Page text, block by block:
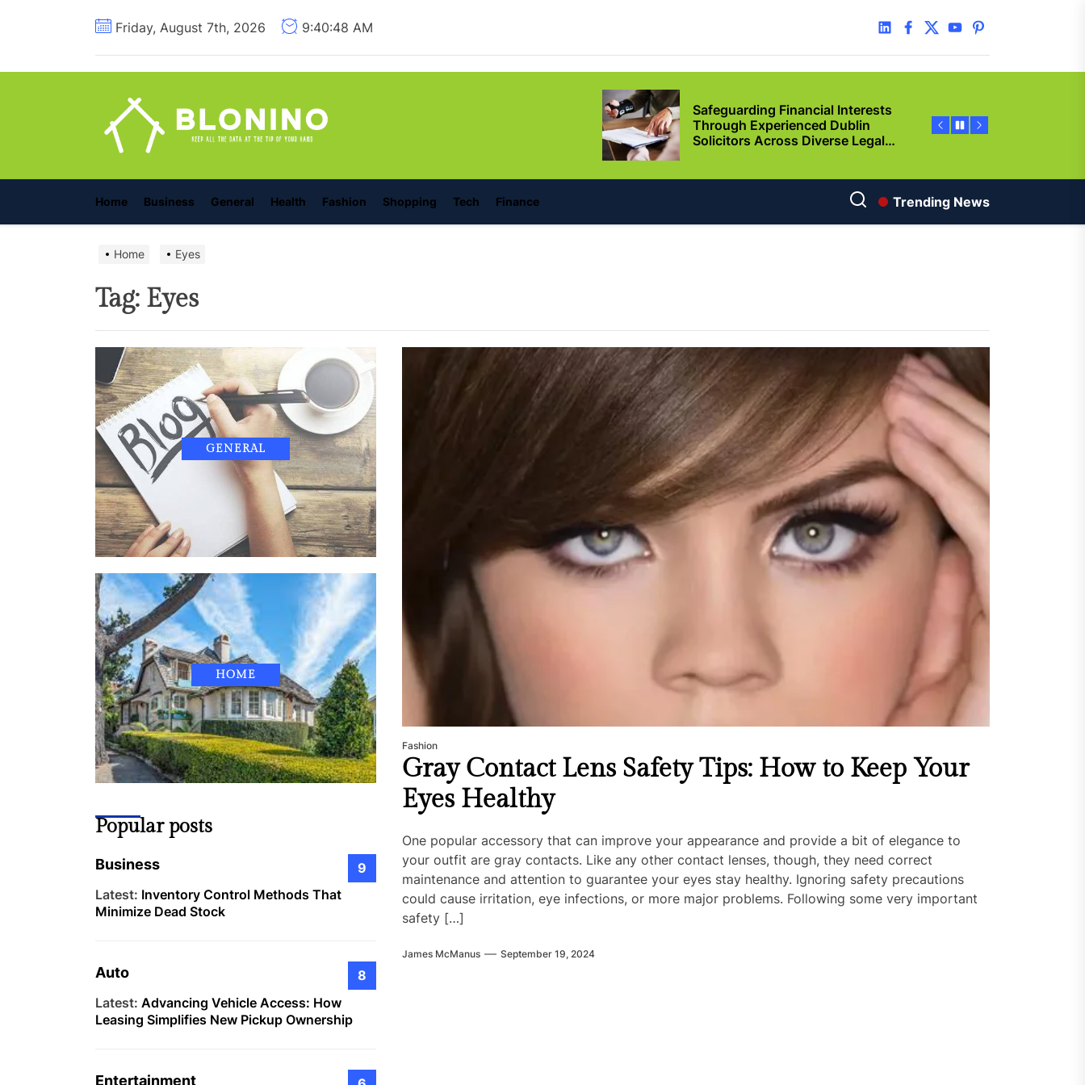
Friday, August 7th, 2026 9:40:49 AM linkedinfacebook
twitteryoutubepinterest
Advancing Vehicle Access: How
Leasing Simplifies New Pickup
Movies
Setup? Guided Creation Makes
Every Step Clear
Safeguarding Financial Interests
Through Experienced Dublin
Solicitors Across Diverse Legal
Situations
Advancing Vehicle Access: How
Leasing Simplifies New Pickup
Ownership
Discover the Magic of Cinema
with These Telugu Dubbed
Through Reliable Temporary
Home Business General Health Fashion Shopping Tech Finance Trending News
Home Eyes
Tag: Eyes
Fashion
Gray Contact Lens Safety Tips: How to Keep Your
Eyes Healthy
One popular accessory that can improve your appearance and provide a bit of elegance to
your outfit are gray contacts. Like any other contact lenses, though, they need correct
maintenance and attention to guarantee your eyes stay healthy. Ignoring safety precautions
could cause irritation, eye infections, or more major problems. Following some very important
safety […]
James McManus September 19, 2024
GENERAL
HOME
Popular posts
Business
9
Latest: Inventory Control Methods That
Minimize Dead Stock
Auto
8
Latest: Advancing Vehicle Access: How
Leasing Simplifies New Pickup Ownership
Entertainment